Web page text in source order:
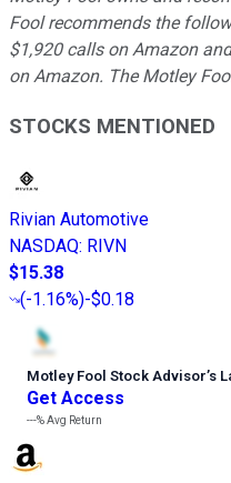
Fool recommends the
$1,920 calls on Amazon
on Amazon. The Motley
STOCKS MENTIONED
Rivian Automotive
NASDAQ: RIVN
$15.38
(-1.16%)-$0.18
Motley Fool Stock Advisor’s
Get Access
---%Avg Return